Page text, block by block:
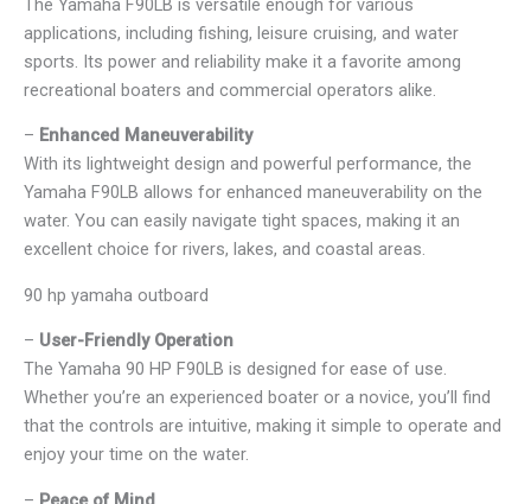
applications, including fishing, leisure cruising, and water
sports. Its power and reliability make it a favorite among
recreational boaters and commercial operators alike.
– Enhanced Maneuverability
With its lightweight design and powerful performance, the
Yamaha F90LB allows for enhanced maneuverability on the
water. You can easily navigate tight spaces, making it an
excellent choice for rivers, lakes, and coastal areas.
90 hp yamaha outboard
– User-Friendly Operation
The Yamaha 90 HP F90LB is designed for ease of use.
Whether you’re an experienced boater or a novice, you’ll find
that the controls are intuitive, making it simple to operate and
enjoy your time on the water.